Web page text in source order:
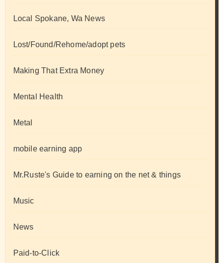
Local Spokane, Wa News
Lost/Found/Rehome/adopt pets
Making That Extra Money
Mental Health
Metal
mobile earning app
Mr.Ruste's Guide to earning on the net & things
Music
News
Paid-to-Click